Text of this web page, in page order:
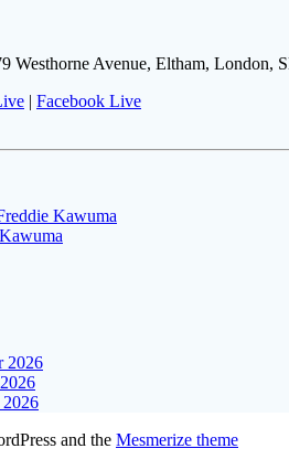
Westhorne Avenue, Eltham, London,
| Facebook Live
Kawuma
2026
and the Mesmerize theme